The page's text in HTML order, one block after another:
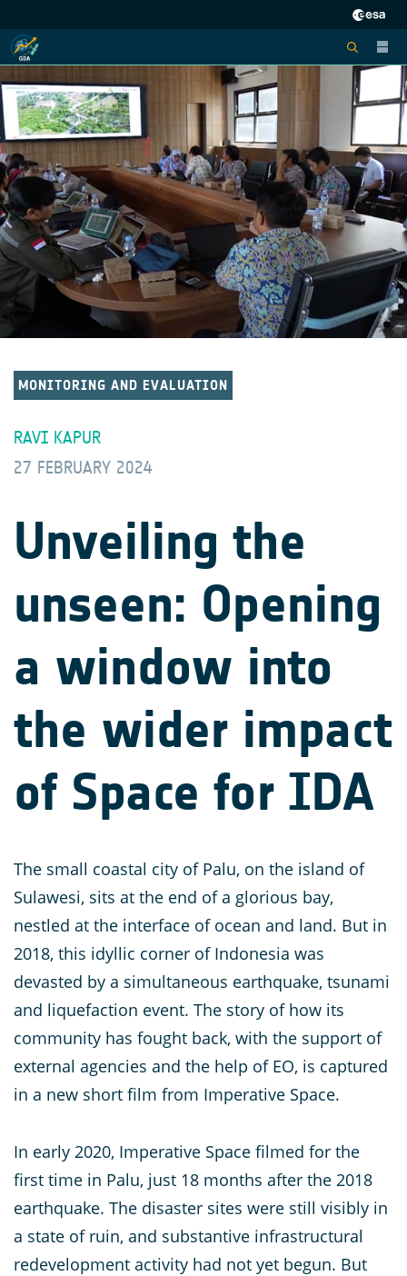
MONITORING AND EVALUATION
RAVI KAPUR
27 FEBRUARY 2024
Unveiling the
unseen: Opening
a window into
the wider impact
of Space for IDA
The small coastal city of Palu, on the island of
Sulawesi, sits at the end of a glorious bay,
nestled at the interface of ocean and land. But in
2018, this idyllic corner of Indonesia was
devasted by a simultaneous earthquake, tsunami
and liquefaction event. The story of how its
community has fought back, with the support of
external agencies and the help of EO, is captured
in a new short film from Imperative Space.
In early 2020, Imperative Space filmed for the
first time in Palu, just 18 months after the 2018
earthquake. The disaster sites were still visibly in
a state of ruin, and substantive infrastructural
redevelopment activity had not yet begun. But